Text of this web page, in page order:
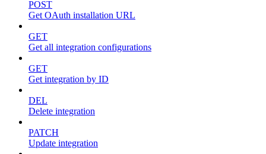
POST
Get OAuth installation URL
GET
Get all integration configurations
GET
Get integration by ID
DEL
Delete integration
PATCH
Update integration